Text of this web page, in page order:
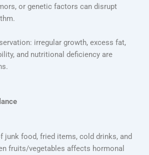
or genetic factors can disrupt
irregular growth, excess fat,
and nutritional deficiency are
junk food, fried items, cold drinks, and
fruits/vegetables affects hormonal